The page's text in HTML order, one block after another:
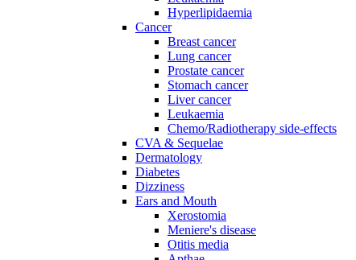
Hyperlipidaemia
Cancer
Breast cancer
Lung cancer
Prostate cancer
Stomach cancer
Liver cancer
Leukaemia
Chemo/Radiotherapy side-effects
CVA & Sequelae
Dermatology
Diabetes
Dizziness
Ears and Mouth
Xerostomia
Meniere's disease
Otitis media